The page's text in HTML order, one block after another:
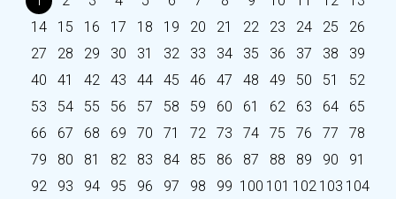
14
15 16 17 18 19 20 21 22 23 24 25
26
27
28 29 30 31 32 33 34 35 36 37 38
39
40
41 42 43 44 45 46 47 48 49 50 51
52
53
54 55 56 57 58 59 60 61 62 63 64
65
66
67 68 69 70 71 72 73 74 75 76 77
78
79
80 81 82 83 84 85 86 87 88 89 90
91
92
93 94 95 96 97 98 99 100 101 102 103 104